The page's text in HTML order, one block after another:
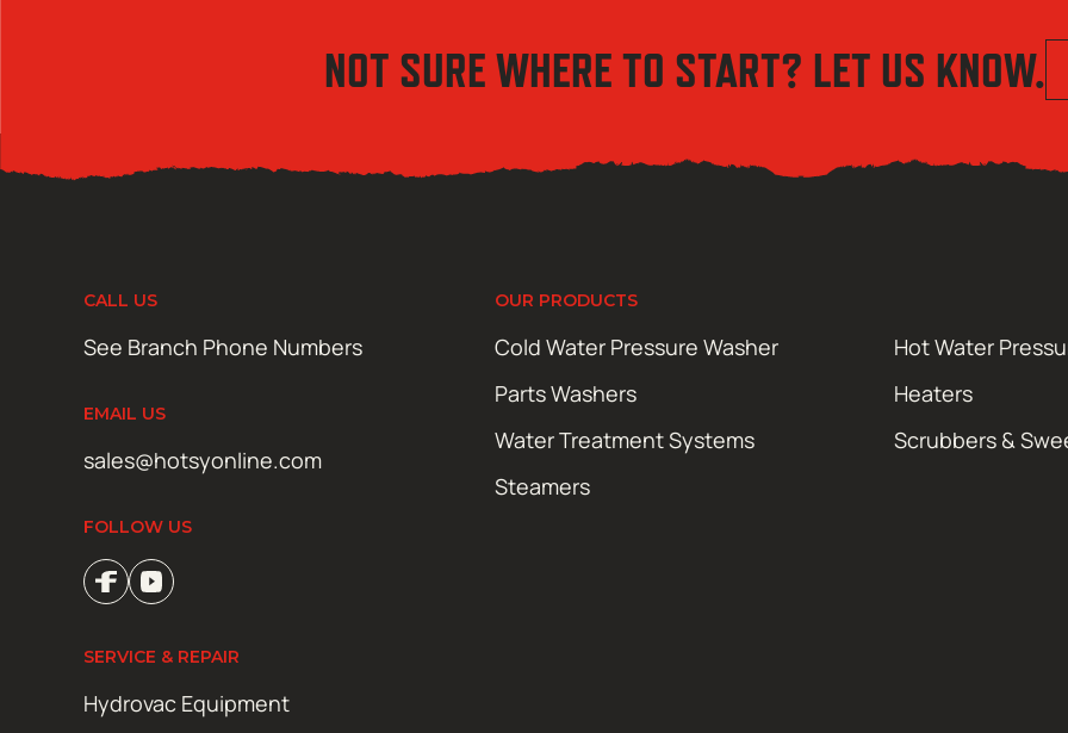
NOT SURE WHERE TO START? LET US KNOW.
CALL US
See Branch Phone Numbers
EMAIL US
sales@hotsyonline.com
FOLLOW US
OUR PRODUCTS
Cold Water Pressure Washer
Hot Water
Parts Washers
Heaters
Water Treatment Systems
Scrubbers &
Steamers
SERVICE & REPAIR
Hydrovac Equipment